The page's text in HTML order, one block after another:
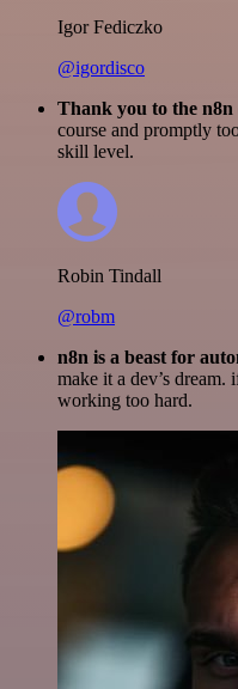
Igor Fediczko
@igordisco
Thank you to the
course and promptly
skill level.
Robin Tindall
@robm
n8n is a beast for
make it a dev’s dream.
working too hard.